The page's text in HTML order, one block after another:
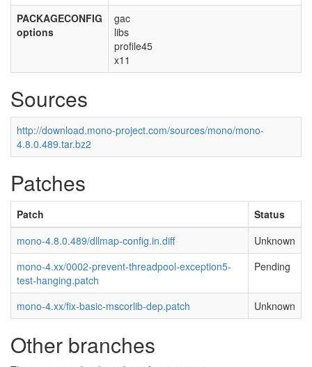
PACKAGECONFIG
options
gac
libs
profile45
x11
Sources
http://download.mono-project.com/sources/mono/mono-
4.8.0.489.tar.bz2
Patches
Patch
Status
mono-4.8.0.489/dllmap-config.in.diff
Unknown
mono-4.xx/0002-prevent-threadpool-exception5-
test-hanging.patch
Pending
mono-4.xx/fix-basic-mscorlib-dep.patch Unknown
Other branches